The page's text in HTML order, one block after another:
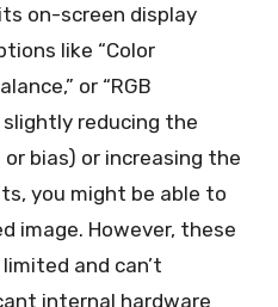
on-screen display
like “Color
or “RGB
reducing the
bias) or increasing the
you might be able to
image. However, these
and can’t
internal hardware